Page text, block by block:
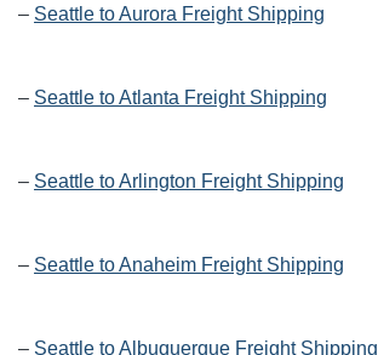
– Seattle to Aurora Freight Shipping
– Seattle to Atlanta Freight Shipping
– Seattle to Arlington Freight Shipping
– Seattle to Anaheim Freight Shipping
– Seattle to Albuquerque Freight Shipping